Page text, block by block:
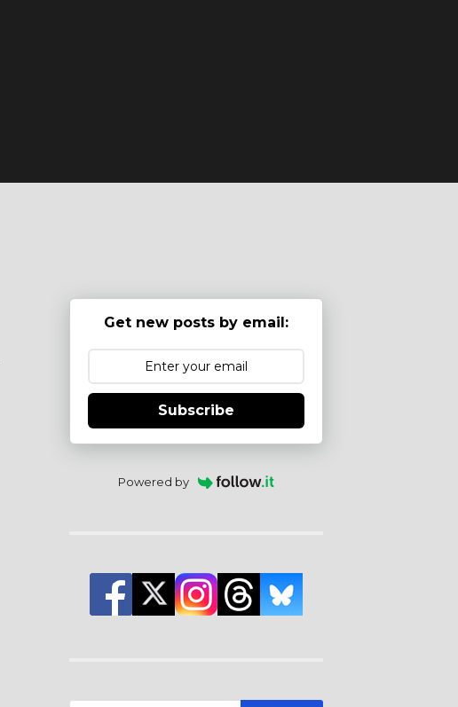
Get new posts by email:
Subscribe
Powered by